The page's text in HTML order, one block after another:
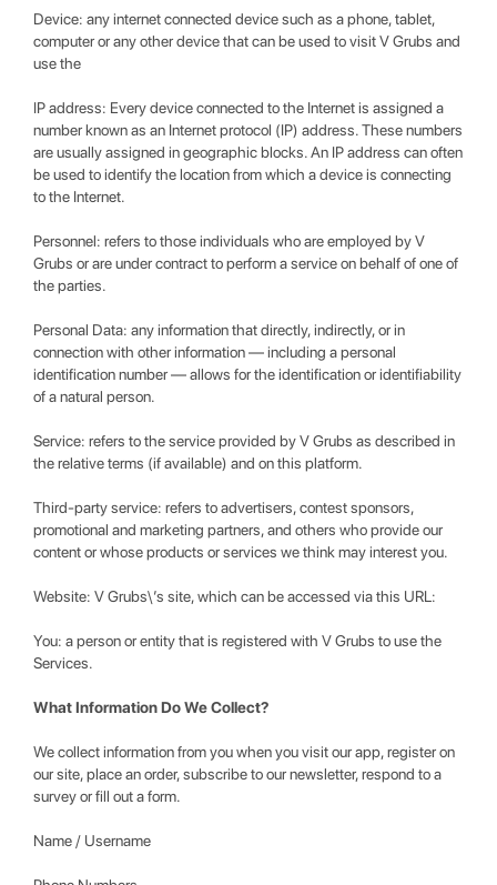
Device: any internet connected device such as a phone, tablet,
computer or any other device that can be used to visit V Grubs and
use the
IP address: Every device connected to the Internet is assigned a
number known as an Internet protocol (IP) address. These numbers
are usually assigned in geographic blocks. An IP address can often
be used to identify the location from which a device is connecting
to the Internet.
Personnel: refers to those individuals who are employed by V
Grubs or are under contract to perform a service on behalf of one of
the parties.
Personal Data: any information that directly, indirectly, or in
connection with other information — including a personal
identification number — allows for the identification or identifiability
of a natural person.
Service: refers to the service provided by V Grubs as described in
the relative terms (if available) and on this platform.
Third-party service: refers to advertisers, contest sponsors,
promotional and marketing partners, and others who provide our
content or whose products or services we think may interest you.
Website: V Grubs\’s site, which can be accessed via this URL:
You: a person or entity that is registered with V Grubs to use the
Services.
What Information Do We Collect?
We collect information from you when you visit our app, register on
our site, place an order, subscribe to our newsletter, respond to a
survey or fill out a form.
Name / Username